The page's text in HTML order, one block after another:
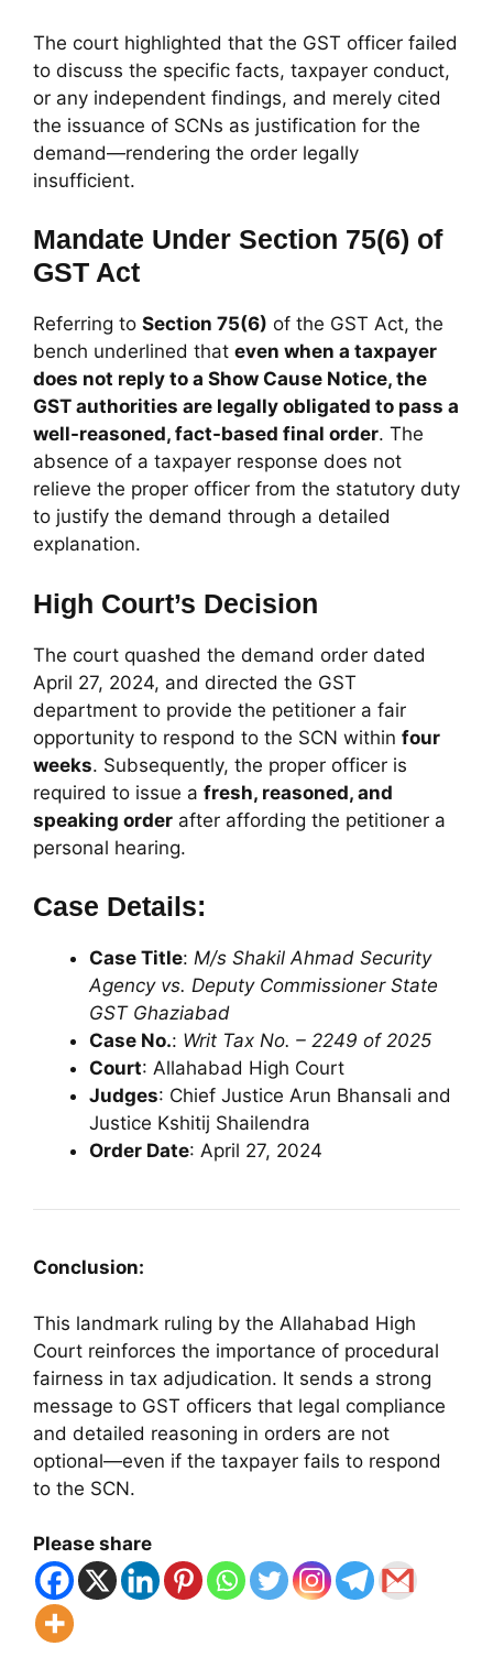
The court highlighted that the GST officer failed
to discuss the specific facts, taxpayer conduct,
or any independent findings, and merely cited
the issuance of SCNs as justification for the
demand—rendering the order legally
insufficient.
Mandate Under Section 75(6) of
GST Act
Referring to Section 75(6) of the GST Act, the
bench underlined that even when a taxpayer
does not reply to a Show Cause Notice, the
GST authorities are legally obligated to pass a
well-reasoned, fact-based final order. The
absence of a taxpayer response does not
relieve the proper officer from the statutory duty
to justify the demand through a detailed
explanation.
High Court’s Decision
The court quashed the demand order dated
April 27, 2024, and directed the GST
department to provide the petitioner a fair
opportunity to respond to the SCN within four
weeks. Subsequently, the proper officer is
required to issue a fresh, reasoned, and
speaking order after affording the petitioner a
personal hearing.
Case Details:
Case Title: M/s Shakil Ahmad Security
Agency vs. Deputy Commissioner State
GST Ghaziabad
Case No.: Writ Tax No. – 2249 of 2025
Court: Allahabad High Court
Judges: Chief Justice Arun Bhansali and
Justice Kshitij Shailendra
Order Date: April 27, 2024
Conclusion:
This landmark ruling by the Allahabad High
Court reinforces the importance of procedural
fairness in tax adjudication. It sends a strong
message to GST officers that legal compliance
and detailed reasoning in orders are not
optional—even if the taxpayer fails to respond
to the SCN.
Please share